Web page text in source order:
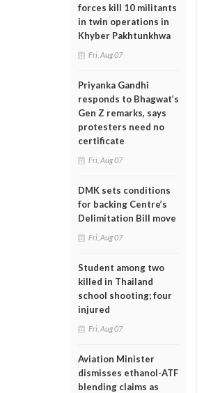
forces kill 10 militants
in twin operations in
Khyber Pakhtunkhwa
Fri, Aug 07
Priyanka Gandhi
responds to Bhagwat’s
Gen Z remarks, says
protesters need no
certificate
Fri, Aug 07
DMK sets conditions
for backing Centre’s
Delimitation Bill move
Fri, Aug 07
Student among two
killed in Thailand
school shooting; four
injured
Fri, Aug 07
Aviation Minister
dismisses ethanol-ATF
blending claims as